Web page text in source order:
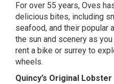
For over 55 years, Oves
delicious bites, including
seafood, and their popular
the sun and scenery as
rent a bike or surrey to
wheels.
Quincy’s Original Lobster